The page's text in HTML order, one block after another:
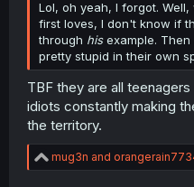
Lol, oh yeah, I forgot.
first loves, I don't know if
through hisexample. Then
pretty stupid in their own
TBF they are all
idiots constantly making
the territory.
R
e
mug3n and